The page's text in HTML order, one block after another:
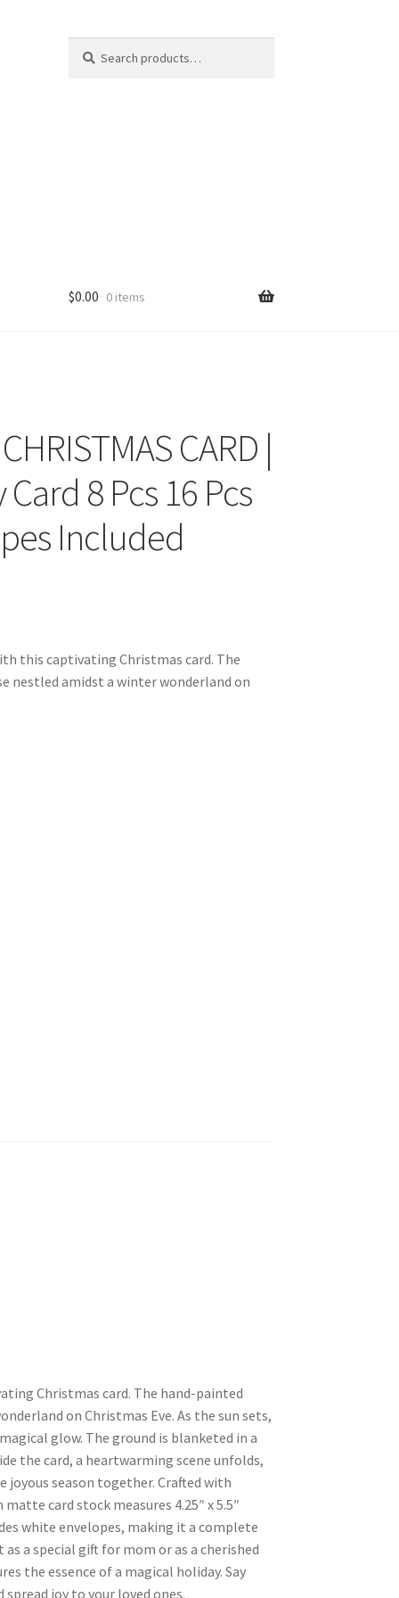
for:
$0.00 0 items
CARD |
8 Pcs 16 Pcs
Included
this captivating Christmas card. The
nestled amidst a winter wonderland on
Christmas card. The hand-painted
on Christmas Eve. As the sun sets,
glow. The ground is blanketed in a
the card, a heartwarming scene unfolds,
season together. Crafted with
card stock measures 4.25″ x 5.5″
white envelopes, making it a complete
a special gift for mom or as a cherished
the essence of a magical holiday. Say
joy to your loved ones.